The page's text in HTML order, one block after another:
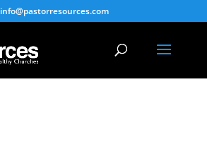
info@pastorresources.com